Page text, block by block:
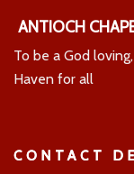
ANTIOCH
To be a God
Haven for all
CONTACT